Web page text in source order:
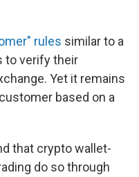
rules similar to a
to verify their
Yet it remains
based on a
that crypto wallet-
do so through